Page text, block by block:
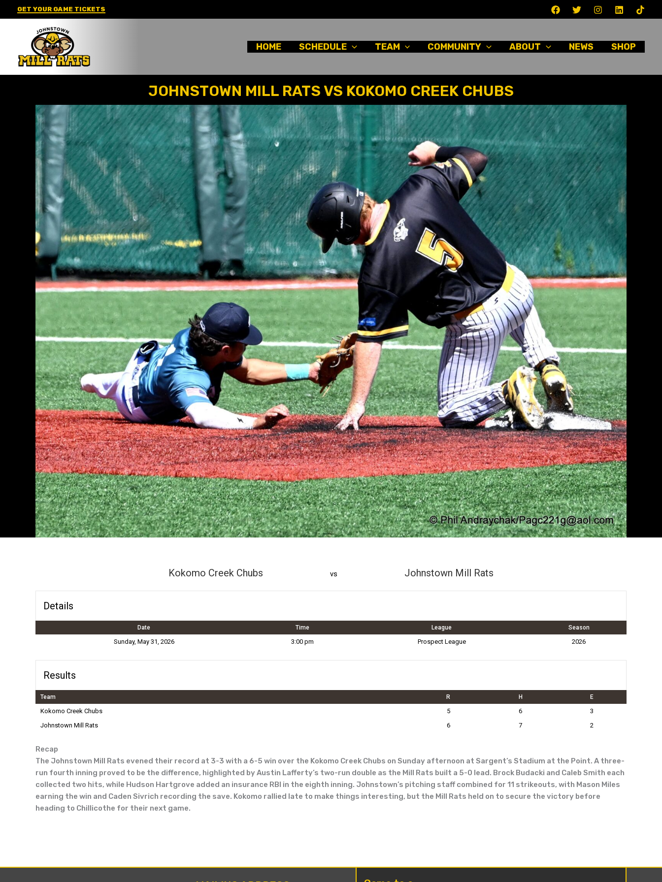
to
GET YOUR GAME TICKETS
HOME SCHEDULE TEAM COMMUNITY ABOUT NEWS SHOP
JOHNSTOWN MILL RATS VS KOKOMO CREEK CHUBS
Kokomo Creek Chubs vs Johnstown Mill Rats
Details
Date Time League Season
Sunday, May 31, 2026 3:00 pm Prospect League 2026
Results
Team R H E
Kokomo Creek Chubs 5 6
3
Johnstown Mill Rats
6 7 2
Recap
The Johnstown Mill Rats evened their record at 3-3 with a 6-5 win over the Kokomo Creek Chubs on Sunday afternoon at Sargent’s Stadium at the Point. A three-
run fourth inning proved to be the difference, highlighted by Austin Lafferty’s two-run double as the Mill Rats built a 5-0 lead. Brock Budacki and Caleb Smith each
collected two hits, while Hudson Hartgrove added an insurance RBI in the eighth inning. Johnstown’s pitching staff combined for 11 strikeouts, with Mason Miles
earning the win and Caden Sivrich recording the save. Kokomo rallied late to make things interesting, but the Mill Rats held on to secure the victory before
heading to Chillicothe for their next game.